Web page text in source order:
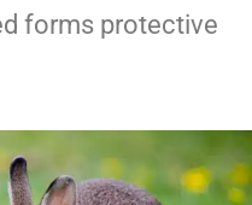
forms protective